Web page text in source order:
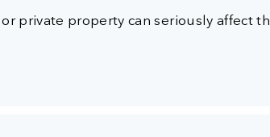
private property can seriously affect